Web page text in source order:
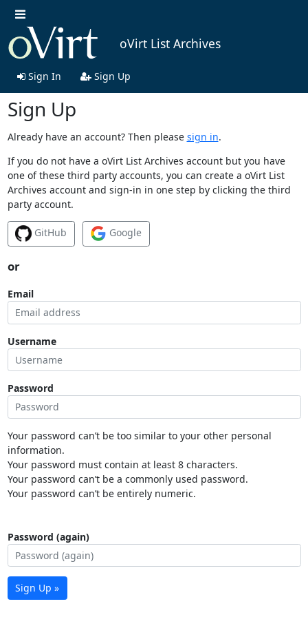
oVirt List Archives
Sign In Sign Up
Sign Up
Already have an account? Then please sign in.
If you do not have a oVirt List Archives account but you have
one of these third party accounts, you can create a oVirt List
Archives account and sign-in in one step by clicking the third
party account.
GitHub Google
or
Email
Username
Password
Your password can’t be too similar to your other personal
information.
Your password must contain at least 8 characters.
Your password can’t be a commonly used password.
Your password can’t be entirely numeric.
Password (again)
Sign Up »